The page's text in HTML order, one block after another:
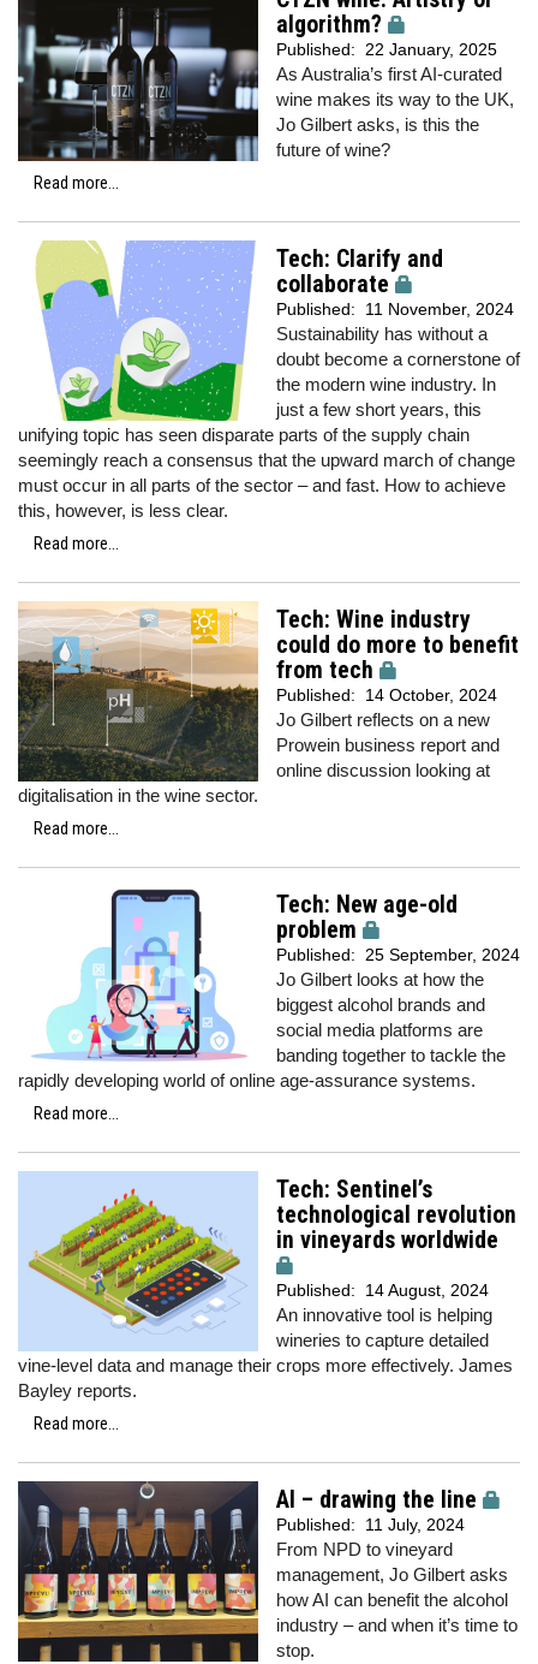
algorithm?
Published: 22 January, 2025
As Australia’s first AI-curated
wine makes its way to the UK,
Jo Gilbert asks, is this the
future of wine?
Read more...
Tech: Clarify and
collaborate
Published: 11 November, 2024
Sustainability has without a
doubt become a cornerstone of
the modern wine industry. In
just a few short years, this
unifying topic has seen disparate parts of the supply chain
seemingly reach a consensus that the upward march of change
must occur in all parts of the sector – and fast. How to achieve
this, however, is less clear.
Read more...
Tech: Wine industry
could do more to benefit
from tech
Published: 14 October, 2024
Jo Gilbert reflects on a new
Prowein business report and
online discussion looking at
digitalisation in the wine sector.
Read more...
Tech: New age-old
problem
Published: 25 September, 2024
Jo Gilbert looks at how the
biggest alcohol brands and
social media platforms are
banding together to tackle the
rapidly developing world of online age-assurance systems.
Read more...
Tech: Sentinel’s
technological revolution
in vineyards worldwide
Published: 14 August, 2024
An innovative tool is helping
wineries to capture detailed
vine-level data and manage their crops more effectively. James
Bayley reports.
Read more...
AI – drawing the line
Published: 11 July, 2024
From NPD to vineyard
management, Jo Gilbert asks
how AI can benefit the alcohol
industry – and when it’s time to
stop.